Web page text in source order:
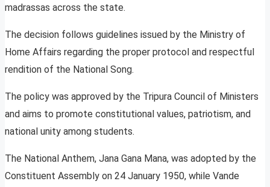
madrassas across the state.
The decision follows guidelines issued by the Ministry of
Home Affairs regarding the proper protocol and respectful
rendition of the National Song.
The policy was approved by the Tripura Council of Ministers
and aims to promote constitutional values, patriotism, and
national unity among students.
The National Anthem, Jana Gana Mana, was adopted by the
Constituent Assembly on 24 January 1950, while Vande